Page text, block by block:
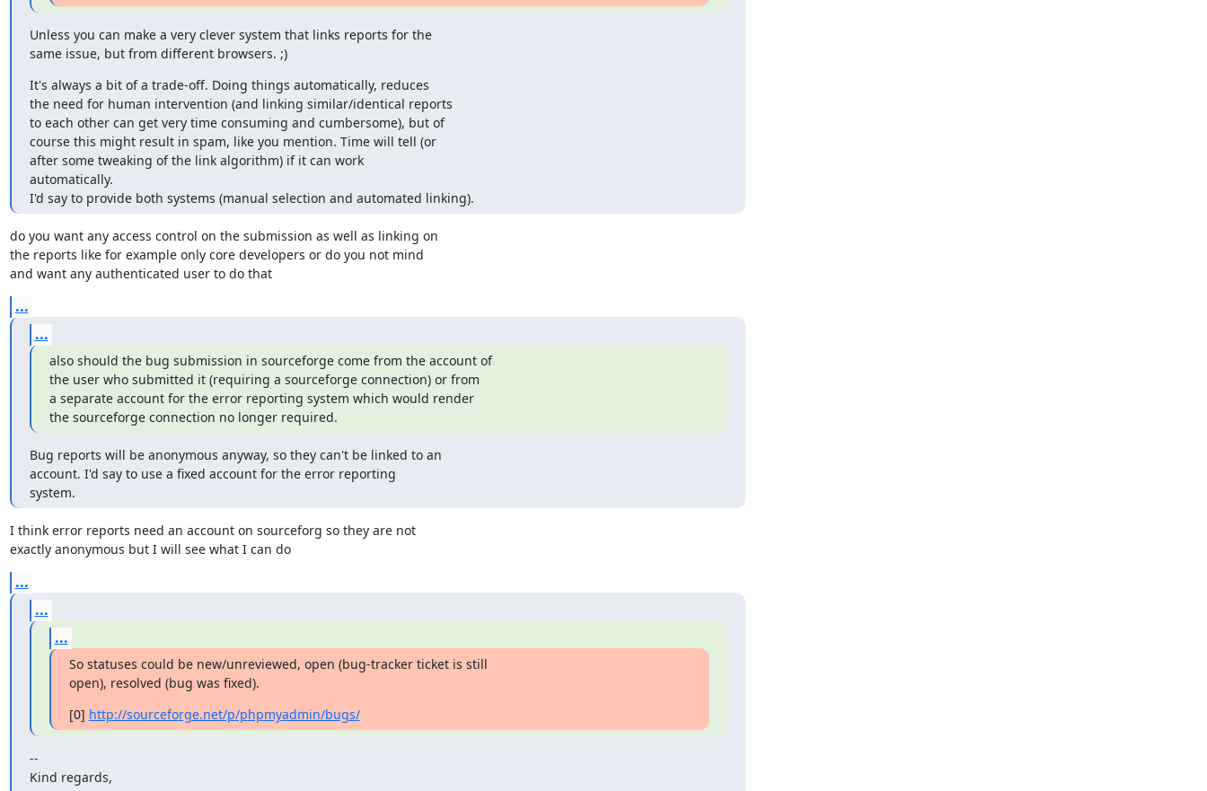
Unless you can make a very clever system that links reports for the
same issue, but from different browsers. ;)
It's always a bit of a trade-off. Doing things automatically, reduces
the need for human intervention (and linking similar/identical reports
to each other can get very time consuming and cumbersome), but of
course this might result in spam, like you mention. Time will tell (or
after some tweaking of the link algorithm) if it can work
automatically.
I'd say to provide both systems (manual selection and automated linking).
do you want any access control on the submission as well as linking on
the reports like for example only core developers or do you not mind
and want any authenticated user to do that
...
...
also should the bug submission in sourceforge come from the account of
the user who submitted it (requiring a sourceforge connection) or from
a separate account for the error reporting system which would render
the sourceforge connection no longer required.
Bug reports will be anonymous anyway, so they can't be linked to an
account. I'd say to use a fixed account for the error reporting
system.
I think error reports need an account on sourceforg so they are not
exactly anonymous but I will see what I can do
...
...
...
So statuses could be new/unreviewed, open (bug-tracker ticket is still
open), resolved (bug was fixed).
[0] http://sourceforge.net/p/phpmyadmin/bugs/
--
Kind regards,